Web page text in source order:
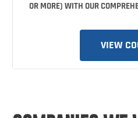
OR MORE) WITH OUR
VIEW